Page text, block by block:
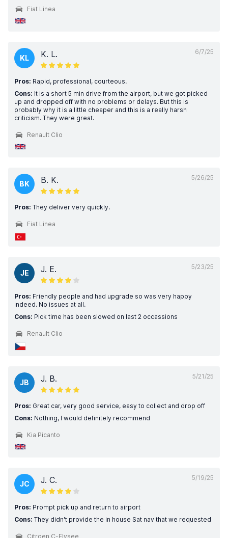
Fiat Linea
6/7/25
KL K. L.
Pros: Rapid, professional, courteous.
Cons: It is a short 5 min drive from the airport, but we got picked
up and dropped off with no problems or delays. But this is
probably why it is a little cheaper and this is a really harsh
criticism. They were great.
Renault Clio
5/26/25
BK B. K.
Pros: They deliver very quickly.
Fiat Linea
5/23/25
JE J. E.
Pros: Friendly people and had upgrade so was very happy
indeed. No issues at all.
Cons: Pick time has been slowed on last 2 occassions
Renault Clio
5/21/25
JB J. B.
Pros: Great car, very good service, easy to collect and drop off
Cons: Nothing, I would definitely recommend
Kia Picanto
5/19/25
JC J. C.
Pros: Prompt pick up and return to airport
Cons: They didn't provide the in house Sat nav that we requested
Citroen C-Elysee